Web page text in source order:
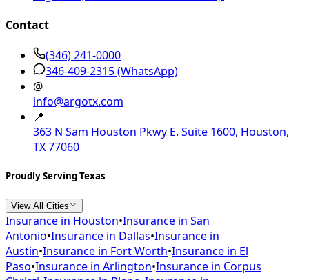
Contact
(346) 241-0000
346-409-2315(WhatsApp)
@
info@argotx.com
📍
363 N Sam Houston Pkwy E. Suite 1600, Houston,
TX 77060
Proudly Serving Texas
View All Cities
Insurance in Houston•Insurance in San
Antonio•Insurance in Dallas•Insurance in
Austin•Insurance in Fort Worth•Insurance in El
Paso•Insurance in Arlington•Insurance in Corpus